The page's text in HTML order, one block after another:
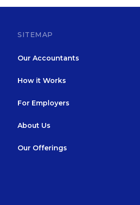
SITEMAP
Our Accountants
How it Works
For Employers
About Us
Our Offerings